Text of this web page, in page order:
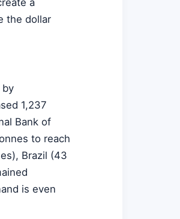
a
the dollar
by
1,237
Bank of
to reach
Brazil (43
is even